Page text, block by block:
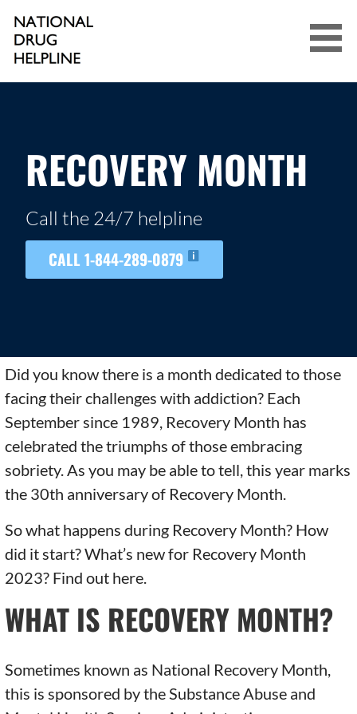
content
NATIONAL DRUG HELPLINE
RECOVERY MONTH
Call the 24/7 helpline
CALL 1-844-289-0879
Did you know there is a month dedicated to those
facing their challenges with addiction? Each
September since 1989, Recovery Month has
celebrated the triumphs of those embracing
sobriety. As you may be able to tell, this year marks
the 30th anniversary of Recovery Month.
So what happens during Recovery Month? How
did it start? What’s new for Recovery Month
2023? Find out here.
WHAT IS RECOVERY MONTH?
Sometimes known as National Recovery Month,
this is sponsored by the Substance Abuse and